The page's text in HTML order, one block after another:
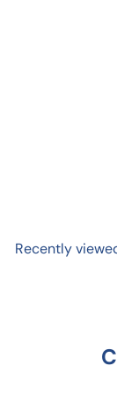
Recently